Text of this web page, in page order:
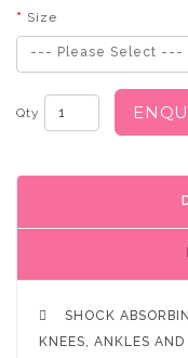
Size
--- Please Select ---
Qty

SHOCK
KNEES, ANKLES